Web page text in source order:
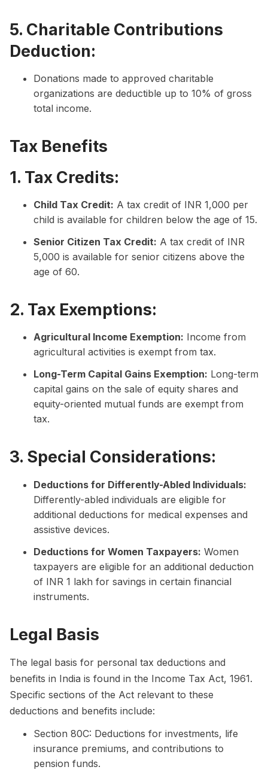
5. Charitable Contributions
Deduction:
Donations made to approved charitable
organizations are deductible up to 10% of gross
total income.
Tax Benefits
1. Tax Credits:
Child Tax Credit: A tax credit of INR 1,000 per
child is available for children below the age of 15.
Senior Citizen Tax Credit: A tax credit of INR
5,000 is available for senior citizens above the
age of 60.
2. Tax Exemptions:
Agricultural Income Exemption: Income from
agricultural activities is exempt from tax.
Long-Term Capital Gains Exemption: Long-term
capital gains on the sale of equity shares and
equity-oriented mutual funds are exempt from
tax.
3. Special Considerations:
Deductions for Differently-Abled Individuals:
Differently-abled individuals are eligible for
additional deductions for medical expenses and
assistive devices.
Deductions for Women Taxpayers: Women
taxpayers are eligible for an additional deduction
of INR 1 lakh for savings in certain financial
instruments.
Legal Basis
The legal basis for personal tax deductions and
benefits in India is found in the Income Tax Act, 1961.
Specific sections of the Act relevant to these
deductions and benefits include:
Section 80C: Deductions for investments, life
insurance premiums, and contributions to
pension funds.